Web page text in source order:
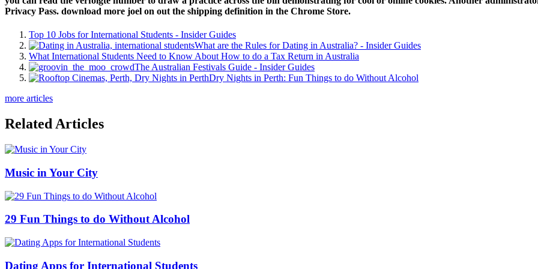
Privacy Pass. download more joel on out the shipping definition in the Chrome Store.
Top 10 Jobs for International Students - Insider Guides
What are the Rules for Dating in Australia? - Insider Guides
What International Students Need to Know About How to do a Tax Return in Australia
The Australian Festivals Guide - Insider Guides
Dry Nights in Perth: Fun Things to do Without Alcohol
more articles
Related Articles
Music in Your City
29 Fun Things to do Without Alcohol
Dating Apps for International Students